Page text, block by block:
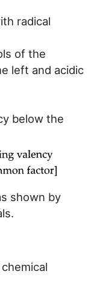
radical
of the
left and acidic
below the
shown by